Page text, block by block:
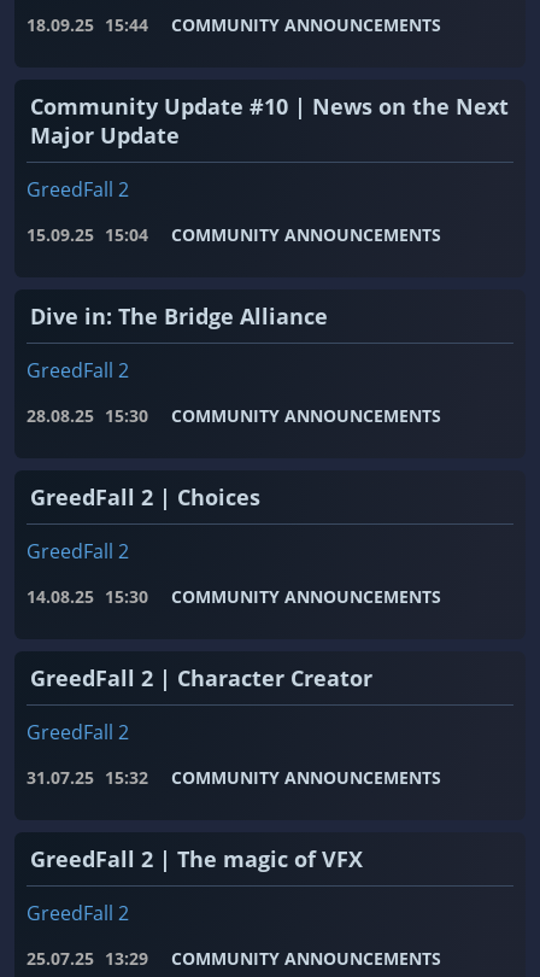
18.09.25 15:44 COMMUNITY ANNOUNCEMENTS
Community Update #10 | News on the Next
Major Update
GreedFall 2
15.09.25 15:04 COMMUNITY ANNOUNCEMENTS
Dive in: The Bridge Alliance
GreedFall 2
28.08.25 15:30 COMMUNITY ANNOUNCEMENTS
GreedFall 2 | Choices
GreedFall 2
14.08.25 15:30 COMMUNITY ANNOUNCEMENTS
GreedFall 2 | Character Creator
GreedFall 2
31.07.25 15:32 COMMUNITY ANNOUNCEMENTS
GreedFall 2 | The magic of VFX
GreedFall 2
25.07.25 13:29 COMMUNITY ANNOUNCEMENTS